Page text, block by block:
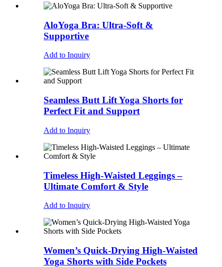
AloYoga Bra: Ultra-Soft &
Supportive
Add to Inquiry
Seamless Butt Lift Yoga Shorts for
Perfect Fit and Support
Add to Inquiry
Timeless High-Waisted Leggings –
Ultimate Comfort & Style
Add to Inquiry
Women’s Quick-Drying High-Waisted
Yoga Shorts with Side Pockets